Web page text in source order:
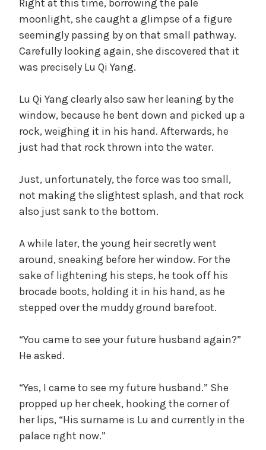
Right at this time, borrowing the pale
moonlight, she caught a glimpse of a figure
seemingly passing by on that small pathway.
Carefully looking again, she discovered that it
was precisely Lu Qi Yang.
Lu Qi Yang clearly also saw her leaning by the
window, because he bent down and picked up a
rock, weighing it in his hand. Afterwards, he
just had that rock thrown into the water.
Just, unfortunately, the force was too small,
not making the slightest splash, and that rock
also just sank to the bottom.
A while later, the young heir secretly went
around, sneaking before her window. For the
sake of lightening his steps, he took off his
brocade boots, holding it in his hand, as he
stepped over the muddy ground barefoot.
“You came to see your future husband again?”
He asked.
“Yes, I came to see my future husband.” She
propped up her cheek, hooking the corner of
her lips, “His surname is Lu and currently in the
palace right now.”